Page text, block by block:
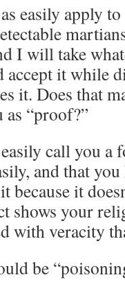
easily apply
I will take
accept it while
it. Does that
as “proof?”
call you
and that
because it
shows your
with veracity
be